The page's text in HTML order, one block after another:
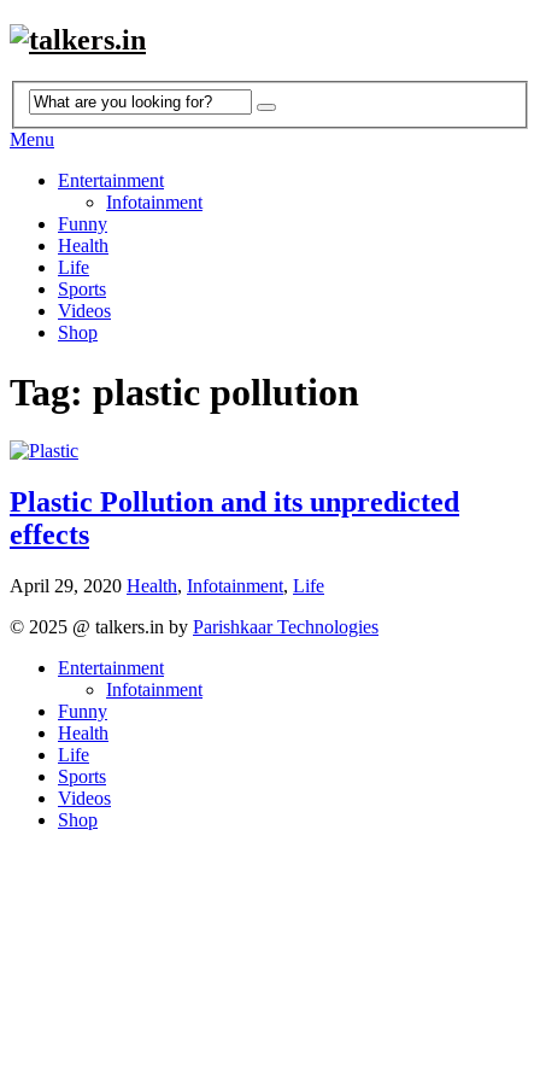
Menu
Entertainment
Infotainment
Funny
Health
Life
Sports
Videos
Shop
Tag: plastic pollution
Plastic Pollution and its unpredicted
effects
April 29, 2020 Health, Infotainment, Life
navigation
© 2025 @ talkers.in by Parishkaar Technologies
Entertainment
Infotainment
Funny
Health
Life
Sports
Videos
Shop